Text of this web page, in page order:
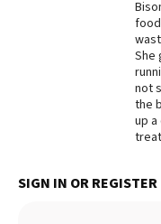
Best Puppy Food
She
not
the
up
SIGN IN OR REGISTER